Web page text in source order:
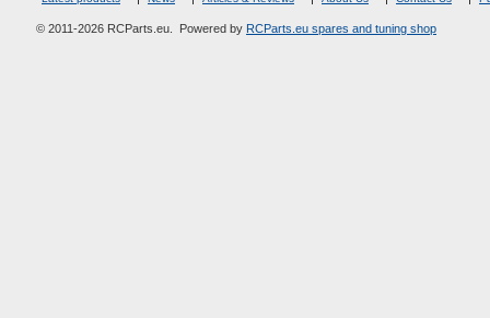
© 2011-2026 RCParts.eu. Powered by RCParts.eu spares and tuning shop